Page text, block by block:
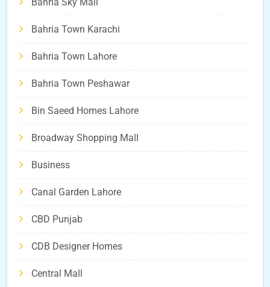
Bahria Town Karachi
Bahria Town Lahore
Bahria Town Peshawar
Bin Saeed Homes Lahore
Broadway Shopping Mall
Business
Canal Garden Lahore
CBD Punjab
CDB Designer Homes
Central Mall